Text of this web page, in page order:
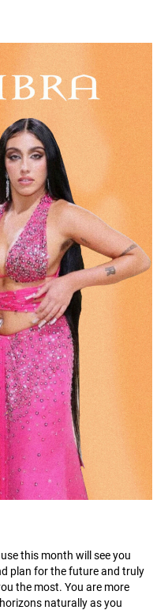
this month will see you
plan for the future and truly
the most. You are more
naturally as you